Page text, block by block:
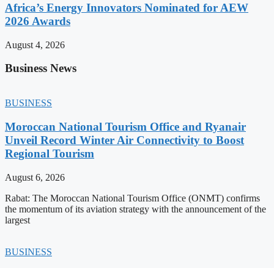
Africa’s Energy Innovators Nominated for AEW
2026 Awards
August 4, 2026
Business News
BUSINESS
Moroccan National Tourism Office and Ryanair
Unveil Record Winter Air Connectivity to Boost
Regional Tourism
August 6, 2026
Rabat: The Moroccan National Tourism Office (ONMT) confirms
the momentum of its aviation strategy with the announcement of the
largest
BUSINESS